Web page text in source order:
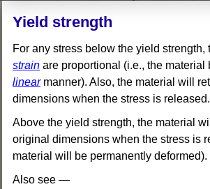
Yield strength
For any stress below the yield strength,
strain are proportional (i.e., the material
linearmanner). Also, the material will
dimensions when the stress is released.
Above the yield strength, the material
original dimensions when the stress is
material will be permanently deformed).
Also see —